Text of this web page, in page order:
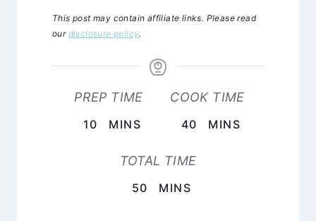
This post may contain affiliate links. Please read
our disclosure policy.
PREP TIME
10 MINUTES
MINS
COOK TIME
40 MINUTES
MINS
TOTAL TIME
50 MINUTES
MINS